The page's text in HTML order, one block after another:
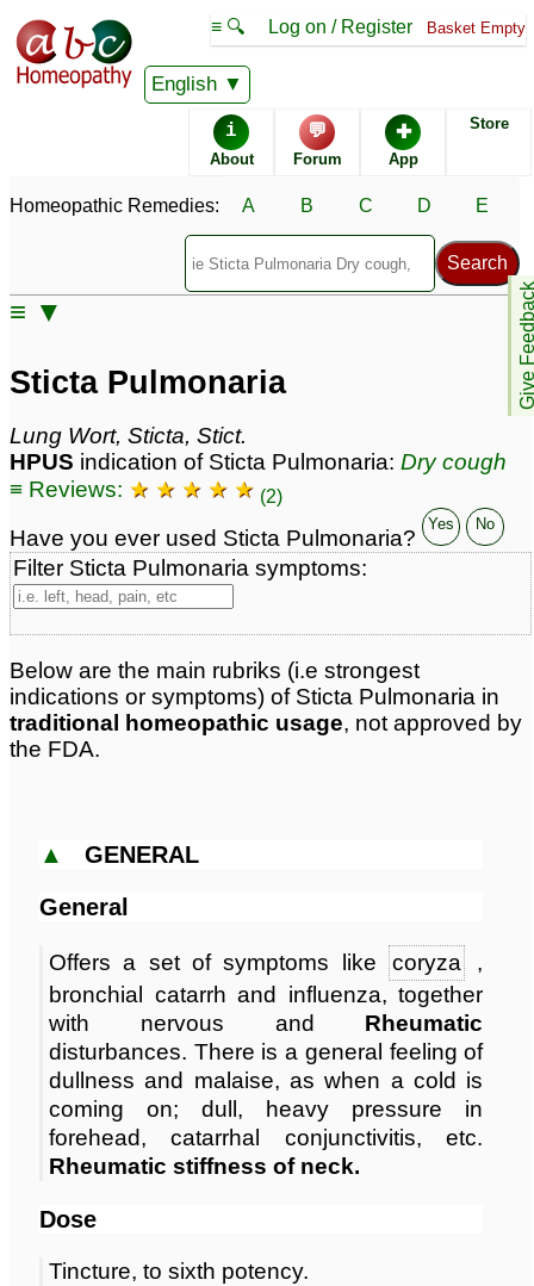
English
≡ 🔍 Log on / Register Basket Empty
i
About
💬
Forum
✚
App
Store
Give
Homeopathic Remedies: A B C D E
≡ ▼
Homeopathic Remedy Store
Sticta Pulmonaria most
popular
Potencies
30C
6C
200C
Sticta Pulmonaria
Specific repertories and detailed symptoms available to
membersonly
Sales rank:
196
Remedy Finder rank: 246
Forum discussions:
53
Classification:herbal based remedies
Page updated: 2026-08-05
Sticta Pulmonaria
Lung Wort, Sticta, Stict.
HPUS indication of Sticta Pulmonaria: Dry cough
≡ Reviews: ★ ★ ★ ★ ★ (2)
Have you ever used Sticta Pulmonaria?
Yes No
Filter Sticta Pulmonaria symptoms:
Below are the main rubriks (i.e strongest
indications or symptoms) of Sticta Pulmonaria in
traditional homeopathic usage, not approved by
the FDA.
▲ GENERAL
General
Offers a set of symptoms like coryza,
bronchial catarrh and influenza, together
with nervous and Rheumatic
disturbances. There is a general feeling of
dullness and malaise, as when a cold is
coming on; dull, heavy pressure in
forehead, catarrhal conjunctivitis, etc.
Rheumatic stiffness of neck.
Dose
Tincture, to sixth potency.